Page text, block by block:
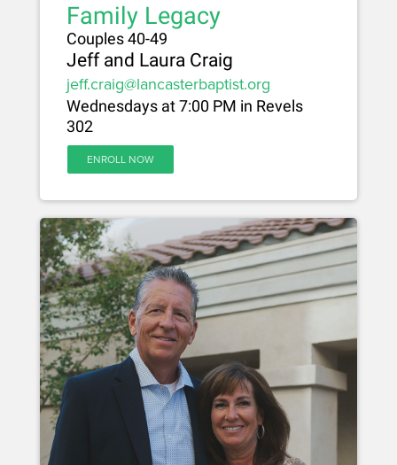
Family Legacy
Couples 40-49
Jeff and Laura Craig
jeff.craig@lancasterbaptist.org
Wednesdays at 7:00 PM in Revels
302
ENROLL NOW